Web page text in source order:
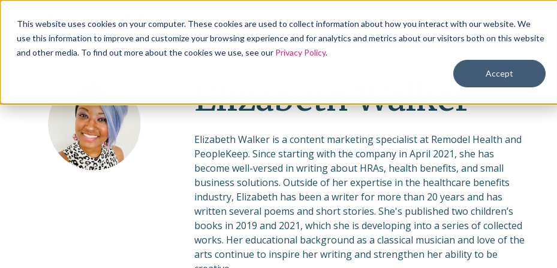
This website uses cookies on your computer. These cookies are used to collect information about how you interact with our website. We
use this information to improve and customize your browsing experience and for analytics and metrics about our visitors both on this website
and other media. To find out more about the cookies we use, see our Privacy Policy.
Accept
Products Solutions Industries Resources
Elizabeth Walker
Elizabeth Walker is a content marketing specialist at Remodel Health and
PeopleKeep. Since starting with the company in April 2021, she has
become well-versed in writing about HRAs, health benefits, and small
business solutions. Outside of her expertise in the healthcare benefits
industry, Elizabeth has been a writer for more than 20 years and has
written several poems and short stories. She's published two children’s
books in 2019 and 2021, which she is developing into a series of collected
works. Her educational background as a classical musician and love of the
arts continue to inspire her writing and strengthen her ability to be